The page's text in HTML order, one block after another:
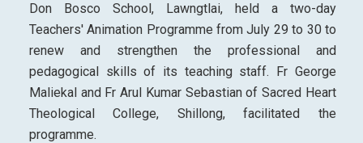
Don Bosco School, Lawngtlai, held a two-day
Teachers' Animation Programme from July 29 to 30 to
renew and strengthen the professional and
pedagogical skills of its teaching staff. Fr George
Maliekal and Fr Arul Kumar Sebastian of Sacred Heart
Theological College, Shillong, facilitated the
programme.